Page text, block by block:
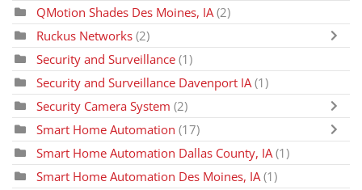
QMotion Shades Des Moines, IA (2)
Ruckus Networks (2)
Security and Surveillance (1)
Security and Surveillance Davenport IA (1)
Security Camera System (2)
Smart Home Automation (17)
Smart Home Automation Dallas County, IA (1)
Smart Home Automation Des Moines, IA (1)